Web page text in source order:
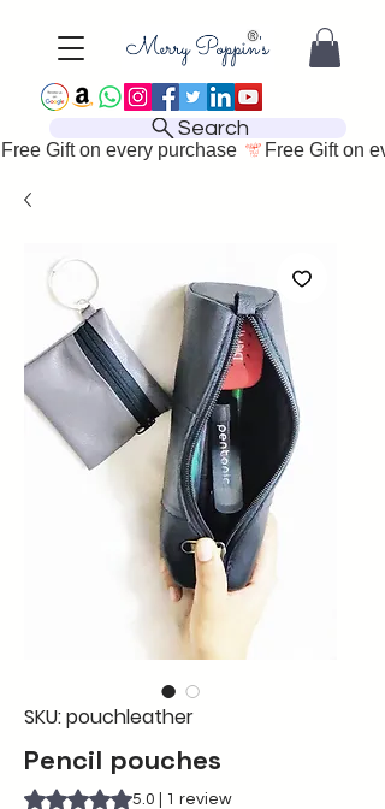
Search
Free Gift on every purchase
SKU: pouchleather
Pencil pouches
Rating is 5.0 out of five stars based on 1
5.0 | 1 review